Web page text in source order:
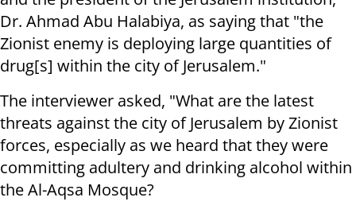
Dr. Ahmad Abu Halabiya, as saying that "the
Zionist enemy is deploying large quantities of
drug[s] within the city of Jerusalem."
The interviewer asked, "What are the latest
threats against the city of Jerusalem by Zionist
forces, especially as we heard that they were
committing adultery and drinking alcohol within
the Al-Aqsa Mosque?